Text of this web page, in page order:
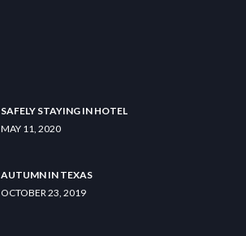
SAFELY STAYING IN HOTEL
MAY 11, 2020
AUTUMN IN TEXAS
OCTOBER 23, 2019